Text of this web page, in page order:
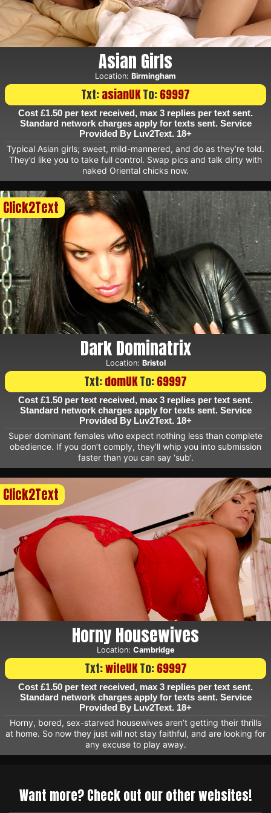
Asian Girls
Location: Birmingham
Txt:asianUKTo:69997
Cost £1.50 per text received, max 3 replies per text sent.
Standard network charges apply for texts sent. Service
Provided By Luv2Text. 18+
Typical Asian girls; sweet, mild-mannered, and do as they’re told.
They’d like you to take full control. Swap pics and talk dirty with
naked Oriental chicks now.
Click2Text
Dark Dominatrix
Location: Bristol
Txt:domUKTo:69997
Cost £1.50 per text received, max 3 replies per text sent.
Standard network charges apply for texts sent. Service
Provided By Luv2Text. 18+
Super dominant females who expect nothing less than complete
obedience. If you don’t comply, they’ll whip you into submission
faster than you can say ‘sub’.
Click2Text
Horny Housewives
Location: Cambridge
Txt:wifeUKTo:69997
Cost £1.50 per text received, max 3 replies per text sent.
Standard network charges apply for texts sent. Service
Provided By Luv2Text. 18+
Horny, bored, sex-starved housewives aren’t getting their thrills
at home. So now they just will not stay faithful, and are looking for
any excuse to play away.
Want more? Check out our other websites!